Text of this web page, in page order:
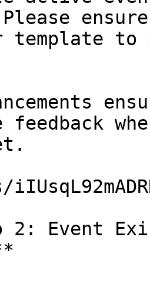
template to
feedback
2: Event